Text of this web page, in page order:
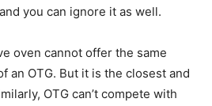
you can ignore it as well.
oven cannot offer the same
an OTG. But it is the closest and
OTG can’t compete with